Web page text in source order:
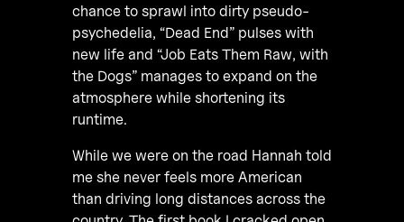
chance to sprawl into dirty pseudo-
psychedelia, “Dead End” pulses with
new life and “Job Eats Them Raw, with
the Dogs” manages to expand on the
atmosphere while shortening its
runtime.
While we were on the road Hannah told
me she never feels more American
than driving long distances across the